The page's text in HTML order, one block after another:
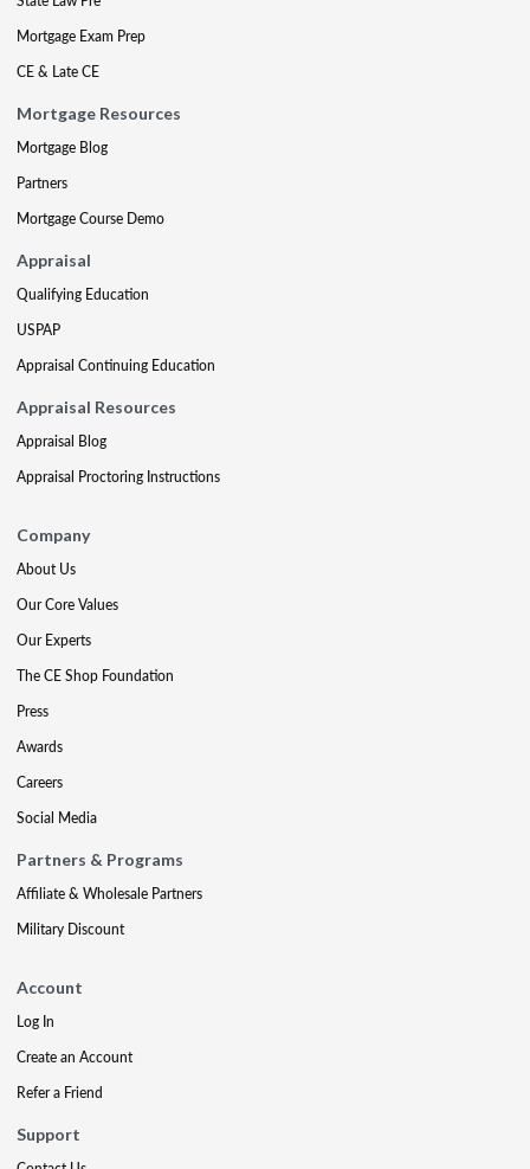
Mortgage Exam Prep
CE & Late CE
Mortgage Resources
Mortgage Blog
Partners
Mortgage Course Demo
Appraisal
Qualifying Education
USPAP
Appraisal Continuing Education
Appraisal Resources
Appraisal Blog
Appraisal Proctoring Instructions
Company
About Us
Our Core Values
Our Experts
The CE Shop Foundation
Press
Awards
Careers
Social Media
Partners & Programs
Affiliate & Wholesale Partners
Military Discount
Account
Log In
Create an Account
Refer a Friend
Support